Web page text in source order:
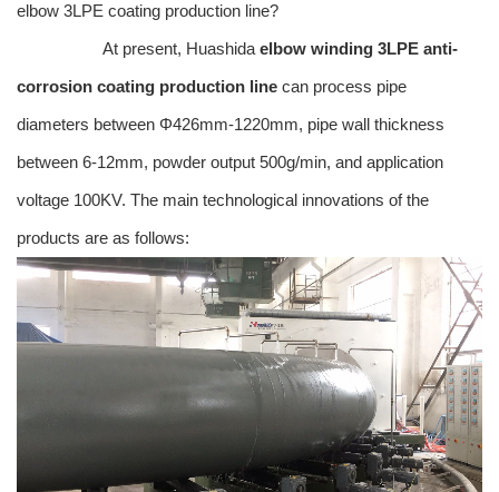
elbow 3LPE coating production line?
At present, Huashida elbow winding 3LPE anti-
corrosion coating production line can process pipe
diameters between Φ426mm-1220mm, pipe wall thickness
between 6-12mm, powder output 500g/min, and application
voltage 100KV. The main technological innovations of the
products are as follows: